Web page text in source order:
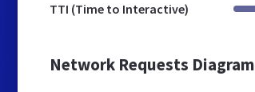
TTI (Time to Interactive)
Network Requests Diagram